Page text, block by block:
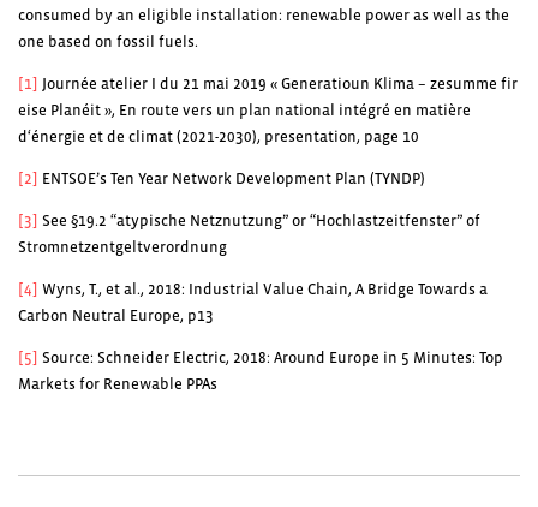
consumed by an eligible installation: renewable power as well as the
one based on fossil fuels.
[1] Journée atelier I du 21 mai 2019 « Generatioun Klima – zesumme fir
eise Planéit », En route vers un plan national intégré en matière
d‘énergie et de climat (2021-2030), presentation, page 10
[2] ENTSOE’s Ten Year Network Development Plan (TYNDP)
[3] See §19.2 “atypische Netznutzung” or “Hochlastzeitfenster” of
Stromnetzentgeltverordnung
[4] Wyns, T., et al., 2018: Industrial Value Chain, A Bridge Towards a
Carbon Neutral Europe, p13
[5] Source: Schneider Electric, 2018: Around Europe in 5 Minutes: Top
Markets for Renewable PPAs